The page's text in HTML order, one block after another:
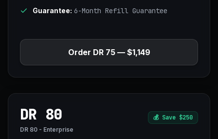
Guarantee: 6-Month Refill Guarantee
Order DR 75 — $1,149
DR 80 💰 Save $250
DR 80 - Enterprise